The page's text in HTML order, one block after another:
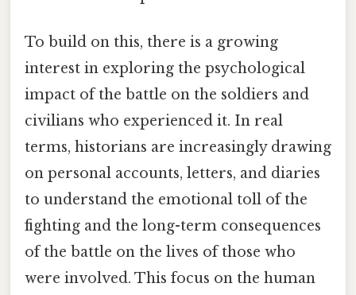
To build on this, there is a growing
interest in exploring the psychological
impact of the battle on the soldiers and
civilians who experienced it. In real
terms, historians are increasingly drawing
on personal accounts, letters, and diaries
to understand the emotional toll of the
fighting and the long-term consequences
of the battle on the lives of those who
were involved. This focus on the human